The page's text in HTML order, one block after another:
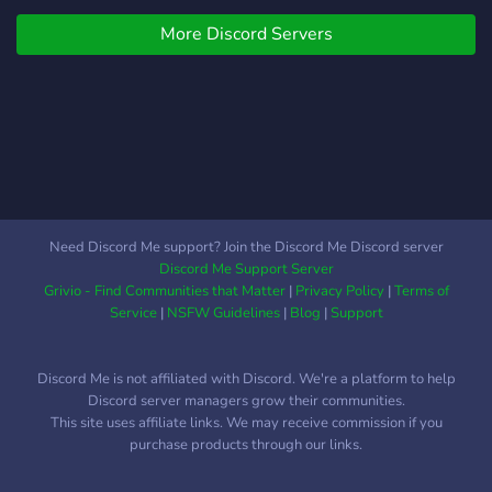
contacting their half-mortal
children, they still try to
Apollo having ended
though, monsters began to
attack the weakened
yet arrived in the half-blood
world. What We Offer! A
fairly balanced power
system, encouraging
and accessible space for
all! (including LGBTQ+ and
DID/OSDD systems!) A
More Discord Servers
Need Discord Me support? Join the Discord Me Discord server
Discord Me Support Server
Grivio - Find Communities that Matter| Privacy Policy|Terms of
Service| NSFW Guidelines| Blog |Support
Discord Me is not affiliated with Discord. We're a platform to help
Discord server managers grow their communities.
This site uses affiliate links. We may receive commission if you
purchase products through our links.